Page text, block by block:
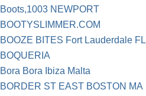
Boots,1003 NEWPORT
BOOTYSLIMMER.COM
BOOZE BITES Fort Lauderdale FL
BOQUERIA
Bora Bora Ibiza Malta
BORDER ST EAST BOSTON MA